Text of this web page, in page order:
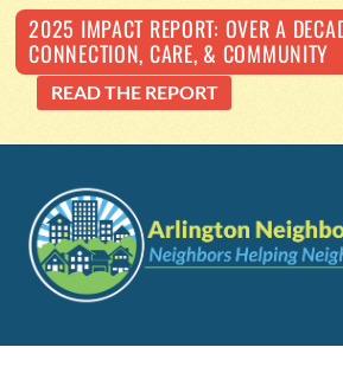
2025 IMPACT REPORT: OVER A
CONNECTION, CARE, & COMMUNITY
READ THE REPORT
content